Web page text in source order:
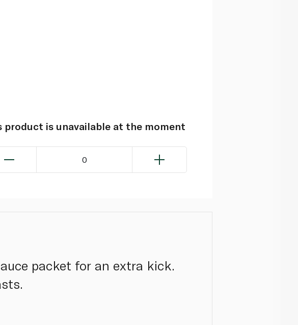
product is unavailable at the moment
0
packet for an extra kick.